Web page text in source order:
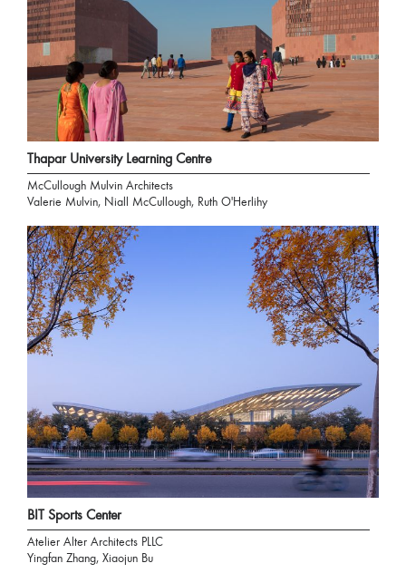
Thapar University Learning Centre
McCullough Mulvin Architects
Valerie Mulvin, Niall McCullough, Ruth O'Herlihy
BIT Sports Center
Atelier Alter Architects PLLC
Yingfan Zhang, Xiaojun Bu